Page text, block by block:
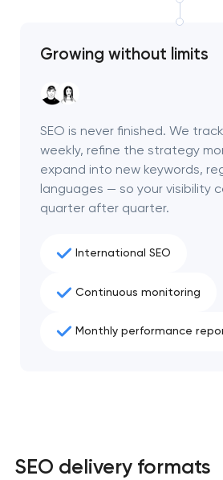
Growing without limits
SEO is never finished. We
weekly, refine the strategy
expand into new keywords,
languages — so your visibility
quarter after quarter.
International SEO
Continuous monitoring
Monthly performance
SEO delivery formats